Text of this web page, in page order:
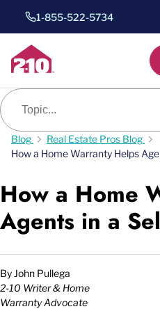
1-855-522-5734
Blog search
Blog
Real Estate Pros Blog
How a Home Warranty Helps
How a Home
Agents in a
By John Pullega
2-10 Writer & Home
Warranty Advocate